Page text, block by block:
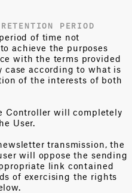
PERIOD
of time not
achieve the purposes
with the terms provided
case according to what is
of the interests of both
Controller will completely
User.
transmission, the
will oppose the sending
link contained
of exercising the rights